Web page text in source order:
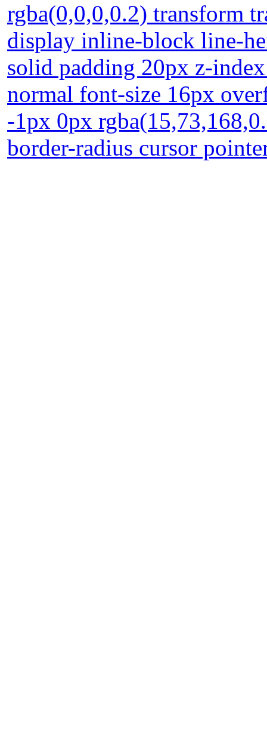
rgba(0,0,0,0.2) transform
display inline-block line-
solid padding 20px z-
normal font-size 16px
-1px 0px
border-radius cursor